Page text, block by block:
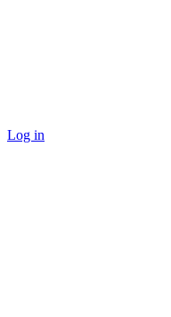
Log in